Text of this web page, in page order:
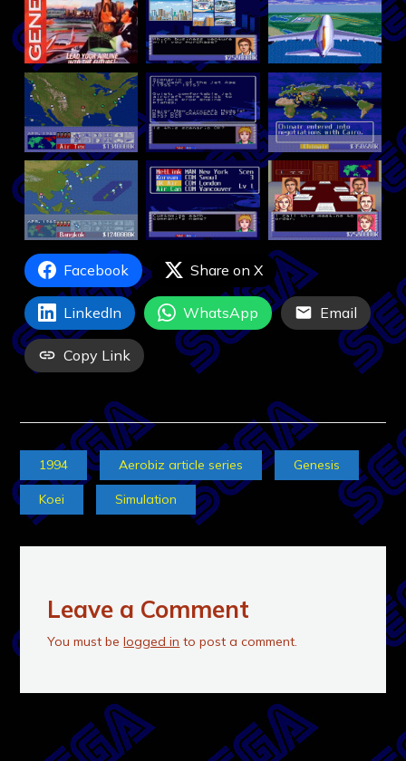
Facebook Share on X
LinkedIn WhatsApp Email
Copy Link
1994 Aerobiz article series Genesis
Koei Simulation
Leave a Comment
You must belogged in to post a comment.